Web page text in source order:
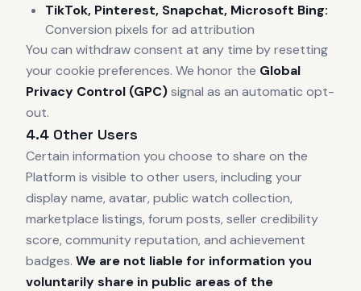
TikTok, Pinterest, Snapchat, Microsoft Bing:
Conversion pixels for ad attribution
You can withdraw consent at any time by resetting
your cookie preferences. We honor the Global
Privacy Control (GPC)signal as an automatic opt-
out.
4.4 Other Users
Certain information you choose to share on the
Platform is visible to other users, including your
display name, avatar, public watch collection,
marketplace listings, forum posts, seller credibility
score, community reputation, and achievement
badges. We are not liable for information you
voluntarily share in public areas of the